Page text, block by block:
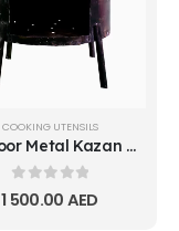
COOKING UTENSILS
Outdoor Metal Kazan Stove 15L
0out of 5
1 500.00AED